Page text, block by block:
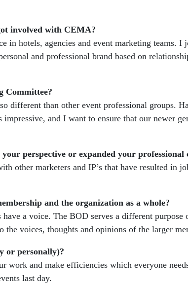
involved with CEMA?
in hotels, agencies and event marketing
and professional brand based on
Committee?
different than other event professional groups.
and I want to ensure that our newer
perspective or expanded your professional
other marketers and IP’s that have resulted in
and the organization as a whole?
a voice. The BOD serves a different
voices, thoughts and opinions of the larger
or personally)?
work and make efficiencies which everyone
last day.